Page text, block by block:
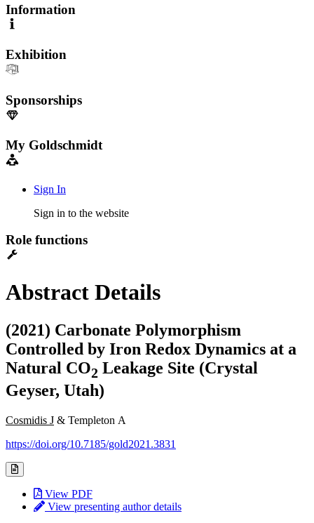
Information
Exhibition
Sponsorships
My Goldschmidt
Sign In
Sign in to the website
Role functions
Abstract Details
(2021) Carbonate Polymorphism
Controlled by Iron Redox Dynamics at a
Natural CO2 Leakage Site (Crystal
Geyser, Utah)
Cosmidis J & Templeton A
https://doi.org/10.7185/gold2021.3831
View PDF
View presenting author details